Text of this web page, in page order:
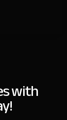
with